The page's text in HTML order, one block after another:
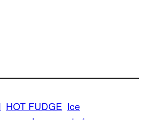
HOT FUDGE Ice